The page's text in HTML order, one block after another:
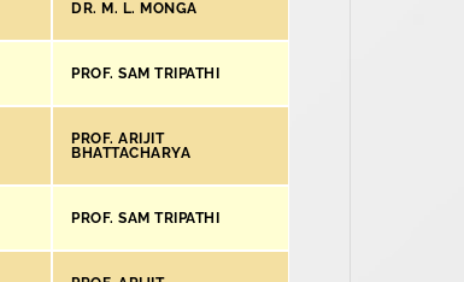
DR. M. L. MONGA
PROF. SAM TRIPATHI
PROF. ARIJIT
BHATTACHARYA
PROF. SAM TRIPATHI